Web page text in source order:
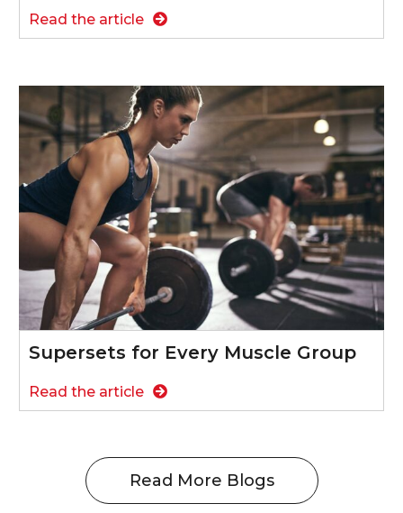
Read the article
Supersets for Every Muscle Group
Read the article
Read More Blogs